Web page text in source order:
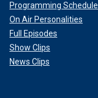
Programming Schedule
On Air Personalities
Full Episodes
Show Clips
News Clips